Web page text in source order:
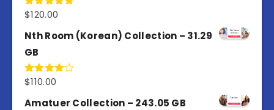
Rated5.00
$120.00
Nth Room (Korean) Collection – 31.29
GB
Rated
of 5
$110.00
Amatuer Collection – 243.05 GB